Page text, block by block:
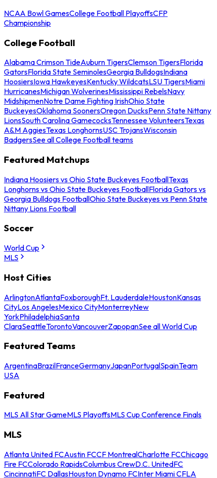
NCAA Bowl GamesCollege Football PlayoffsCFP
Championship
College Football
Alabama Crimson TideAuburn TigersClemson TigersFlorida
GatorsFlorida State SeminolesGeorgia BulldogsIndiana
HoosiersIowa HawkeyesKentucky WildcatsLSU TigersMiami
HurricanesMichigan WolverinesMississippi RebelsNavy
MidshipmenNotre Dame Fighting IrishOhio State
BuckeyesOklahoma SoonersOregon DucksPenn State Nittany
LionsSouth Carolina GamecocksTennessee VolunteersTexas
A&M AggiesTexas LonghornsUSC TrojansWisconsin
BadgersSee all College Football teams
Featured Matchups
Indiana Hoosiers vs Ohio State Buckeyes FootballTexas
Longhorns vs Ohio State Buckeyes FootballFlorida Gators vs
Georgia Bulldogs FootballOhio State Buckeyes vs Penn State
Nittany Lions Football
Soccer
World Cup
MLS
Host Cities
ArlingtonAtlantaFoxboroughFt. LauderdaleHoustonKansas
CityLos AngelesMexico CityMonterreyNew
YorkPhiladelphiaSanta
ClaraSeattleTorontoVancouverZapopanSee all World Cup
Featured Teams
ArgentinaBrazilFranceGermanyJapanPortugalSpainTeam
USA
Featured
MLS All Star GameMLS PlayoffsMLS Cup Conference Finals
MLS
Atlanta United FCAustin FCCF MontrealCharlotte FCChicago
Fire FCColorado RapidsColumbus CrewD.C. UnitedFC
CincinnatiFC DallasHouston Dynamo FCInter Miami CFLA